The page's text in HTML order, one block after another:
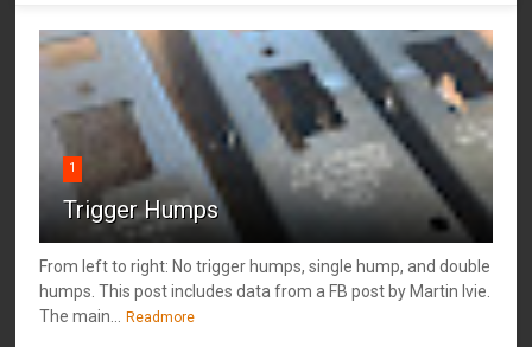
1
Trigger Humps
From left to right: No trigger humps, single hump, and double
humps. This post includes data from a FB post by ‎Martin Ivie.
The main...
Readmore